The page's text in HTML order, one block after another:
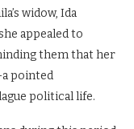
widow, Ida
appealed to
them that her
pointed
political life.